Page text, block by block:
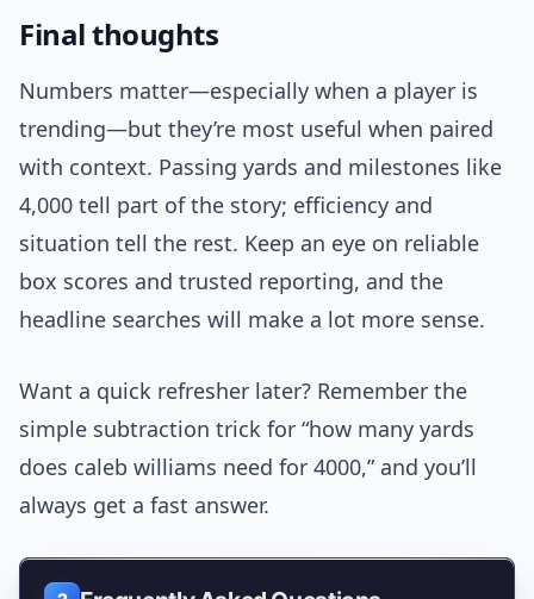
Final thoughts
Numbers matter—especially when a player is
trending—but they’re most useful when paired
with context. Passing yards and milestones like
4,000 tell part of the story; efficiency and
situation tell the rest. Keep an eye on reliable
box scores and trusted reporting, and the
headline searches will make a lot more sense.
Want a quick refresher later? Remember the
simple subtraction trick for “how many yards
does caleb williams need for 4000,” and you’ll
always get a fast answer.